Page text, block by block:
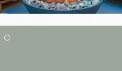
2
Item 3